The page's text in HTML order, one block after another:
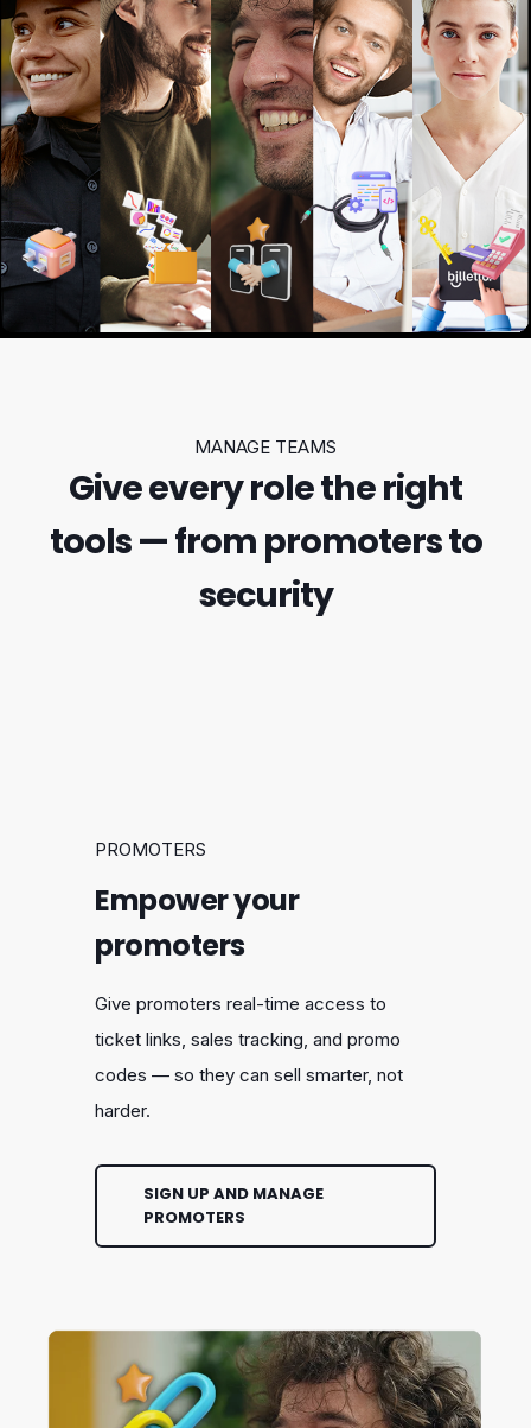
MANAGE TEAMS
Give every role the right
tools — from promoters to
security
PROMOTERS
Empower your
promoters
Give promoters real-time access to
ticket links, sales tracking, and promo
codes — so they can sell smarter, not
harder.
SIGN UP AND MANAGE
PROMOTERS